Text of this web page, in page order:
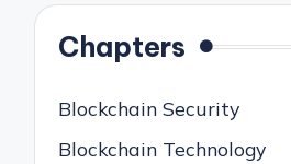
Chapters
Blockchain Security
Blockchain Technology